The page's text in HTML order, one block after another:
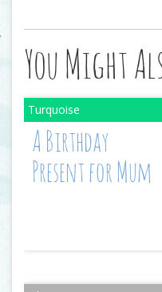
You Might
A Birthday
Present for Mum